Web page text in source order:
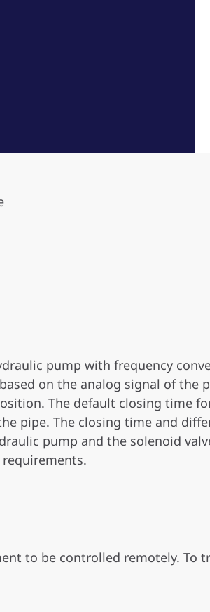
pump with frequency
on the analog signal of
The default closing time
pipe. The closing time and
pump and the solenoid
to be controlled remotely.